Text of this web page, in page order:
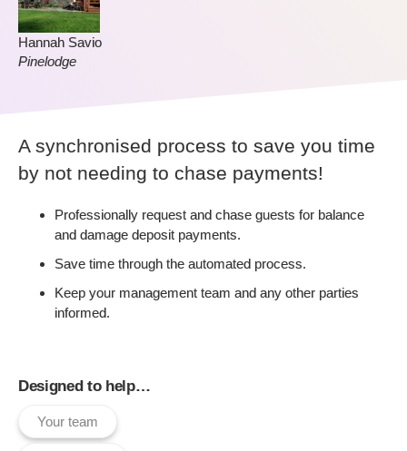
Hannah Savio
Pinelodge
A synchronised process to save you time
by not needing to chase payments!
Professionally request and chase guests for balance
and damage deposit payments.
Save time through the automated process.
Keep your management team and any other parties
informed.
Designed to help…
Your team